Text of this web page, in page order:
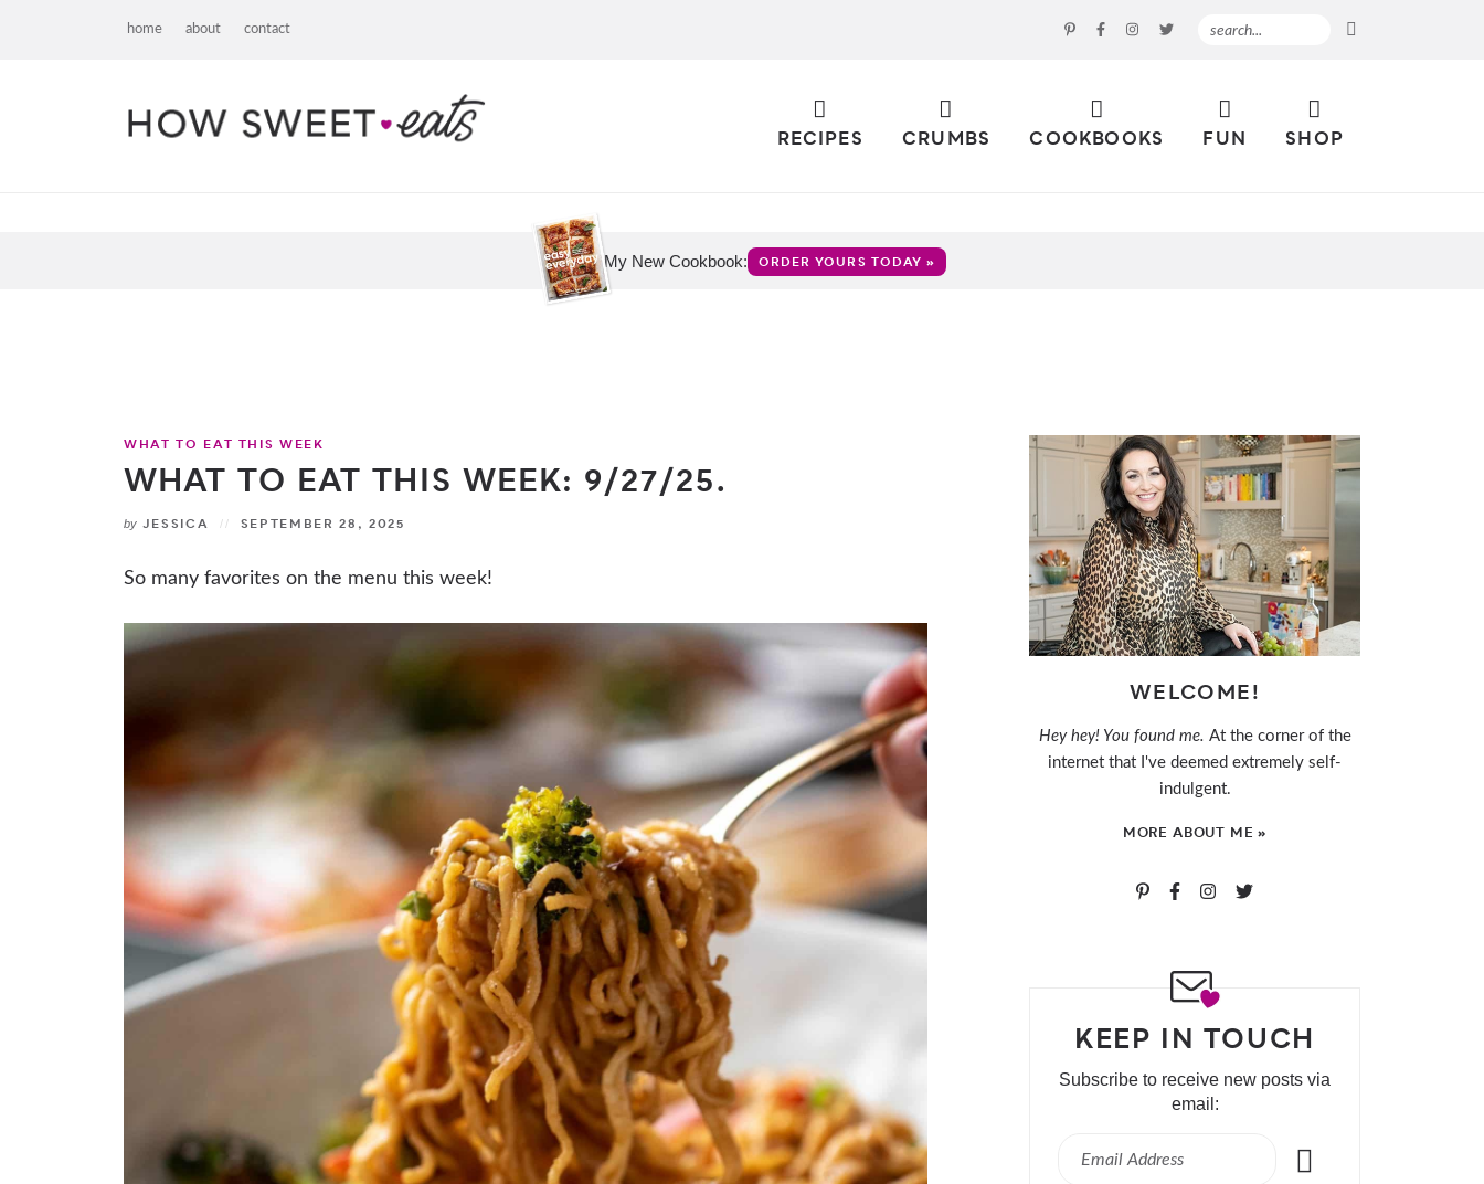
home about contact
RECIPES CRUMBS COOKBOOKS FUN SHOP
My New Cookbook: ORDER YOURS TODAY »
WHAT TO EAT THIS WEEK
WHAT TO EAT THIS WEEK: 9/27/25.
by JESSICA SEPTEMBER 28, 2025
So many favorites on the menu this week!
WELCOME!
Hey hey! You found me. At the corner of the
internet that I've deemed extremely self-
indulgent.
MORE ABOUT ME »
KEEP IN TOUCH
Subscribe to receive new posts via
email: